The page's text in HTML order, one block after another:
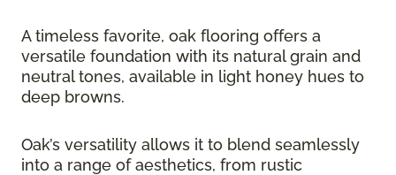
A timeless favorite, oak flooring offers a
versatile foundation with its natural grain and
neutral tones, available in light honey hues to
deep browns.
Oak’s versatility allows it to blend seamlessly
into a range of aesthetics, from rustic